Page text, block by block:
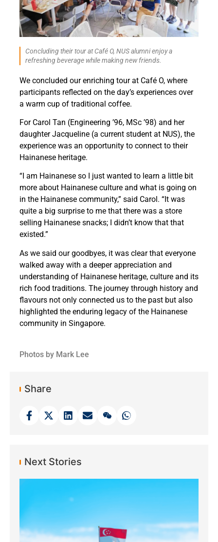
Concluding their tour at Café O, NUS alumni enjoy a
refreshing beverage while making new friends.
We concluded our enriching tour at Café O, where
participants reflected on the day’s experiences over
a warm cup of traditional coffee.
For Carol Tan (Engineering ’96, MSc ’98) and her
daughter Jacqueline (a current student at NUS), the
experience was an opportunity to connect to their
Hainanese heritage.
“I am Hainanese so I just wanted to learn a little bit
more about Hainanese culture and what is going on
in the Hainanese community,” said Carol. “It was
quite a big surprise to me that there was a store
selling Hainanese snacks; I didn’t know that that
existed.”
As we said our goodbyes, it was clear that everyone
walked away with a deeper appreciation and
understanding of Hainanese heritage, culture and its
rich food traditions. The journey through history and
flavours not only connected us to the past but also
highlighted the enduring legacy of the Hainanese
community in Singapore.
Photos by Mark Lee
Share
Next Stories